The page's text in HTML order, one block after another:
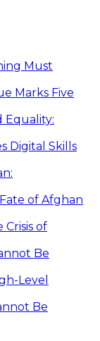
Must
Marks Five
Equality:
Digital Skills
of Afghan
Crisis of
Be
Level
Be